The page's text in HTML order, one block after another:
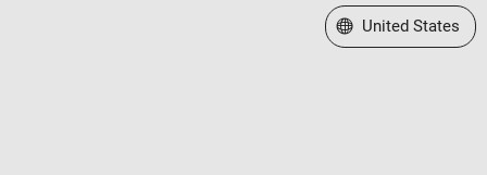
Select a Web Site
United States